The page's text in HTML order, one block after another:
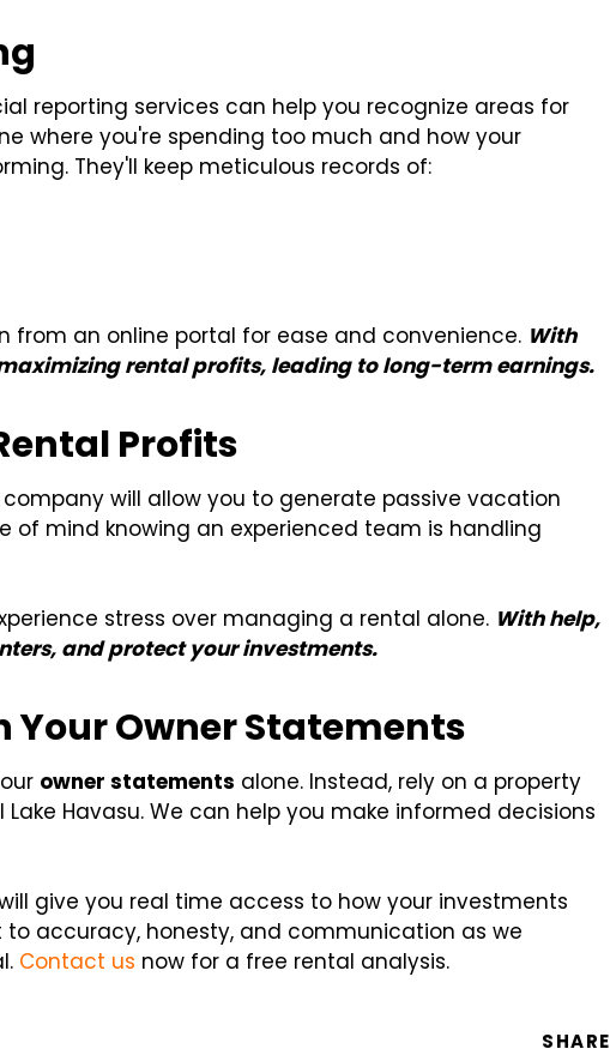
reporting services can help you recognize areas for
where you're spending too much and how your
They'll keep meticulous records of:
from an online portal for ease and convenience. With
rental profits, leading to long-term earnings.
Profits
will allow you to generate passive vacation
of mind knowing an experienced team is handling
stress over managing a rental alone. Withhelp,
and protect your investments.
Your Owner Statements
owner statements alone. Instead, rely on a property
Havasu. We can help you make informed decisions
give you real time access to how your investments
accuracy, honesty, and communication as we
Contact us now for a free rental analysis.
SHARE